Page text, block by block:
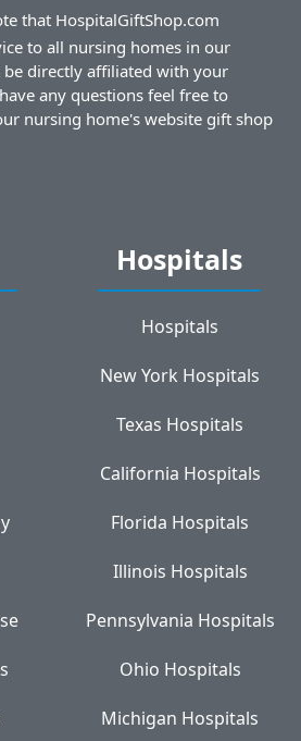
that HospitalGiftShop.com
to all nursing homes in our
be directly affiliated with your
any questions feel free to
nursing home's website gift shop
Hospitals
Hospitals
New York Hospitals
Texas Hospitals
California Hospitals
Florida Hospitals
Illinois Hospitals
Pennsylvania Hospitals
Ohio Hospitals
Michigan Hospitals